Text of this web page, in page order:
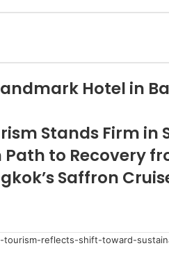
Email
Hotel in
Stands Firm in
Path to Recovery
Saffron